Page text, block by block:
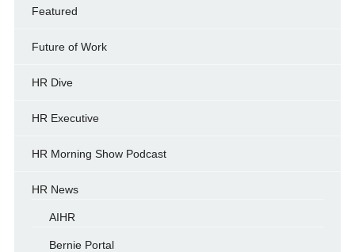
Featured
Future of Work
HR Dive
HR Executive
HR Morning Show Podcast
HR News
AIHR
Bernie Portal